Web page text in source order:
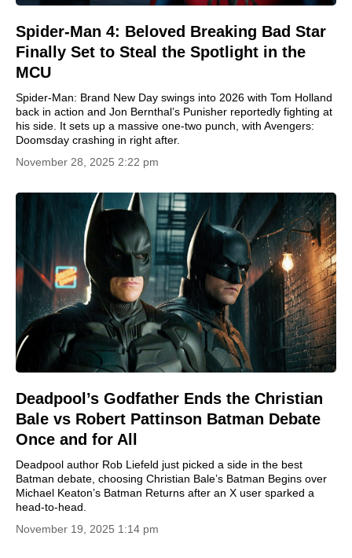
Spider-Man 4: Beloved Breaking Bad Star
Finally Set to Steal the Spotlight in the
MCU
Spider-Man: Brand New Day swings into 2026 with Tom Holland
back in action and Jon Bernthal’s Punisher reportedly fighting at
his side. It sets up a massive one-two punch, with Avengers:
Doomsday crashing in right after.
November 28, 2025 2:22 pm
Deadpool’s Godfather Ends the Christian
Bale vs Robert Pattinson Batman Debate
Once and for All
Deadpool author Rob Liefeld just picked a side in the best
Batman debate, choosing Christian Bale’s Batman Begins over
Michael Keaton’s Batman Returns after an X user sparked a
head-to-head.
November 19, 2025 1:14 pm